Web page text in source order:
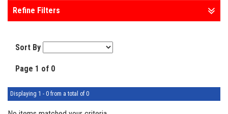
Refine Filters
Sort By
Page 1 of 0
Displaying 1 - 0 from a total of 0